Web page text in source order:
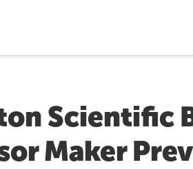
Scientific
Maker